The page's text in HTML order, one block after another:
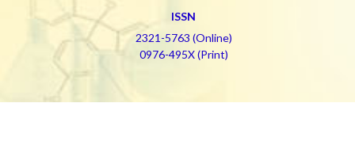
ISSN
2321-5763 (Online)
0976-495X (Print)